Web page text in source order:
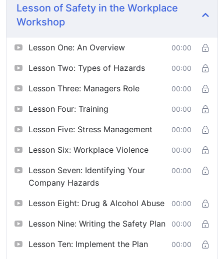
Lesson of Safety in the Workplace
Workshop
Lesson One: An Overview 00:00
Lesson Two: Types of Hazards 00:00
Lesson Three: Managers Role 00:00
Lesson Four: Training 00:00
Lesson Five: Stress Management 00:00
Lesson Six: Workplace Violence 00:00
Lesson Seven: Identifying Your
Company Hazards
00:00
Lesson Eight: Drug & Alcohol Abuse 00:00
Lesson Nine: Writing the Safety Plan 00:00
Lesson Ten: Implement the Plan 00:00